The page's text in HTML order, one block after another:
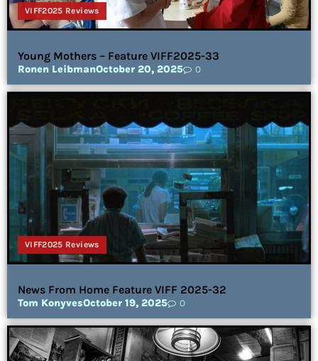
VIFF2025 Reviews
Young Mothers – Feature VIFF2025-33
Ronen LeibmanOctober 20, 2025 0
VIFF2025 Reviews
News From Home Feature VIFF 2025-32
Tom KonyvesOctober 19, 2025 0